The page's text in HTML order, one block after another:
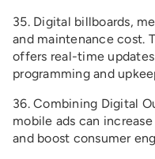
35. Digital billboards,
and maintenance cost.
offers real-time
programming and
36. Combining Digital
mobile ads can
and boost consumer